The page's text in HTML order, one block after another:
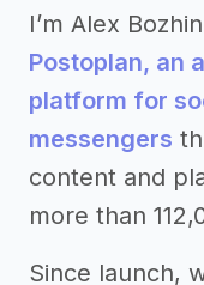
I’m Alex
Postoplan, an
platform for
messengers
content and
more than
Since launch,